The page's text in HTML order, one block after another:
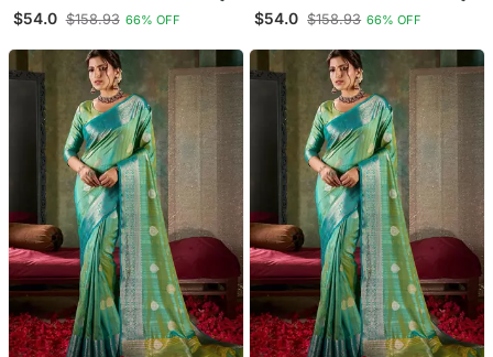
$54.0 $158.93 66% OFF
Gold Zari Accents
$54.0 $158.93 66% OFF